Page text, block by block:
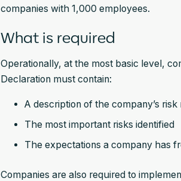
companies with 1,000 employees.
What is required
Operationally, at the most basic level,
Declaration must contain:
A description of the company’s
The most important risks identified
The expectations a company has
Companies are also required to